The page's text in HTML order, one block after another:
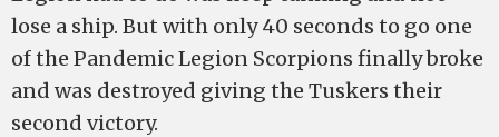
lose a ship. But with only 40 seconds to go one
of the Pandemic Legion Scorpions finally broke
and was destroyed giving the Tuskers their
second victory.